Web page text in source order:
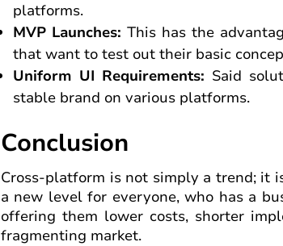
platforms.
MVP Launches: This has the
that want to test out their basic
Uniform UI Requirements: Said
stable brand on various platforms.
Conclusion
Cross-platform is not simply a trend; it
a new level for everyone, who has a
offering them lower costs, shorter
fragmenting market.